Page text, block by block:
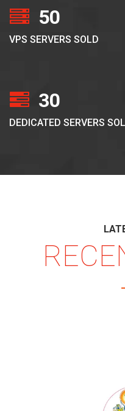
50
VPS SERVERS SOLD
30
DEDICATED SERVERS